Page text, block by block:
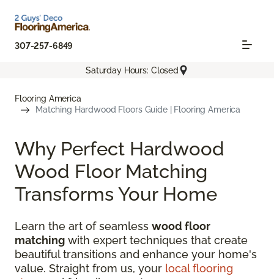
307-257-6849
Saturday Hours: Closed
Flooring America
Matching Hardwood Floors Guide | Flooring America
Why Perfect Hardwood
Wood Floor Matching
Transforms Your Home
Learn the art of seamless wood floor
matching with expert techniques that create
beautiful transitions and enhance your home's
value. Straight from us, your local flooring